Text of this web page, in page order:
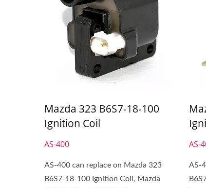
Mazda 323 B6S7-18-100
Ignition Coil
AS-400
AS-400 can replace on Mazda 323
B6S7-18-100 Ignition Coil, Mazda
AS-
AS-